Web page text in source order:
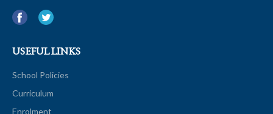
USEFUL LINKS
School Policies
Curriculum
Enrolment